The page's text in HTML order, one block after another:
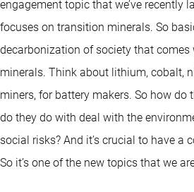
engagement topic that we’ve recently
focuses on transition minerals. So
decarbonization of society that
minerals. Think about lithium, cobalt,
miners, for battery makers. So how do
do they do with deal with the
social risks? And it’s crucial to have a
So it’s one of the new topics that we